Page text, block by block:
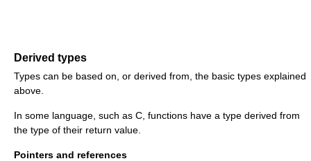
Derived types
Types can be based on, or derived from, the basic types explained
above.
In some language, such as C, functions have a type derived from
the type of their return value.
Pointers and references